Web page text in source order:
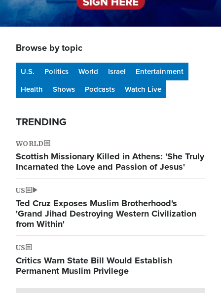
Browse by topic
U.S. Politics World Israel
Entertainment
Health
Shows Podcasts Watch Live
TRENDING
WORLD
Scottish Missionary Killed in Athens: 'She Truly
Incarnated the Love and Passion of Jesus'
US
Ted Cruz Exposes Muslim Brotherhood's
'Grand Jihad Destroying Western Civilization
from Within'
US
Critics Warn State Bill Would Establish
Permanent Muslim Privilege